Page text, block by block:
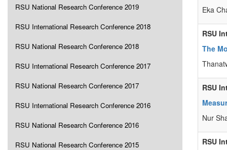
RSU National Research Conference 2019
RSU International Research Conference 2018
RSU National Research Conference 2018
RSU International Research Conference 2017
RSU National Research Conference 2017
RSU International Research Conference 2016
RSU National Research Conference 2016
RSU National Research Conference 2015
Eka
RSU
The
RSU
Nur
RSU